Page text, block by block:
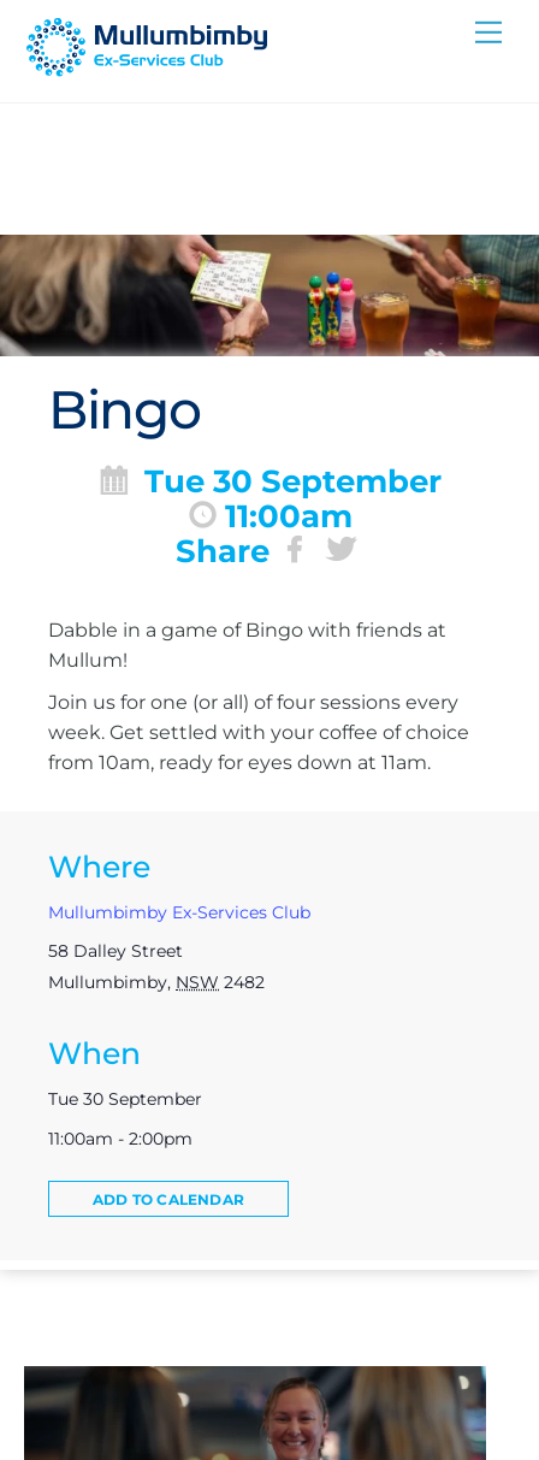
Skip
Bingo
Tue 30 September
11:00am
Share
Dabble in a game of Bingo with friends at
Mullum!
Join us for one (or all) of four sessions every
week. Get settled with your coffee of choice
from 10am, ready for eyes down at 11am.
Where
Mullumbimby Ex-Services Club
58 Dalley Street
Mullumbimby, NSW 2482
When
Tue 30 September
11:00am - 2:00pm
ADD TO CALENDAR